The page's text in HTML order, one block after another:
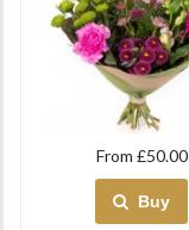
From £50.00
Buy